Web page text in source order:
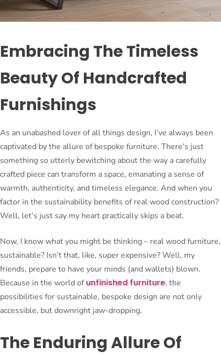
Embracing The Timeless
Beauty Of Handcrafted
Furnishings
As an unabashed lover of all things design, I’ve always been
captivated by the allure of bespoke furniture. There’s just
something so utterly bewitching about the way a carefully
crafted piece can transform a space, emanating a sense of
warmth, authenticity, and timeless elegance. And when you
factor in the sustainability benefits of real wood construction?
Well, let’s just say my heart practically skips a beat.
Now, I know what you might be thinking – real wood furniture,
sustainable? Isn’t that, like, super expensive? Well, my
friends, prepare to have your minds (and wallets) blown.
Because in the world ofunfinished furniture, the
possibilities for sustainable, bespoke design are not only
accessible, but downright jaw-dropping.
The Enduring Allure Of